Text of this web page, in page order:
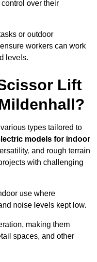
over their
or outdoor
workers can work
levels.
Lift
types tailored to
models for indoor
and rough terrain
with challenging
use where
noise levels kept low.
making them
spaces, and other